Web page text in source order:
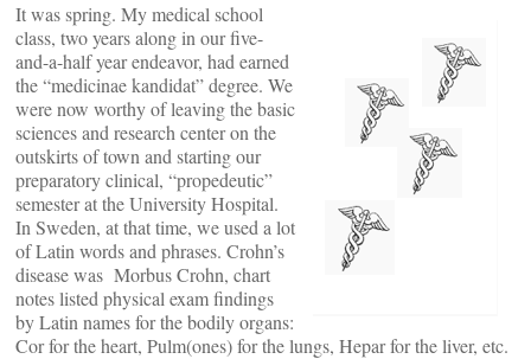
It was spring. My medical school
class, two years along in our five-
and-a-half year endeavor, had earned
the “medicinae kandidat” degree. We
were now worthy of leaving the basic
sciences and research center on the
outskirts of town and starting our
preparatory clinical, “propedeutic”
semester at the University Hospital.
In Sweden, at that time, we used a lot
of Latin words and phrases. Crohn’s
disease was Morbus Crohn, chart
notes listed physical exam findings
by Latin names for the bodily organs:
Cor for the heart, Pulm(ones) for the lungs, Hepar for the liver, etc.